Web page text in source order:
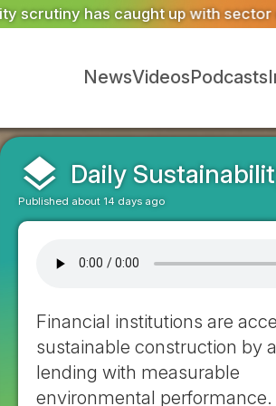
ASWS appointed to
NewsVideosPodcasts
layers Daily
Published about 14 days ago
Financial institutions are
sustainable construction by
lending with measurable
environmental performance.